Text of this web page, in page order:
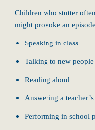
Children who stutter
might provoke an
Speaking in class
Talking to new people
Reading aloud
Answering a
Performing in school